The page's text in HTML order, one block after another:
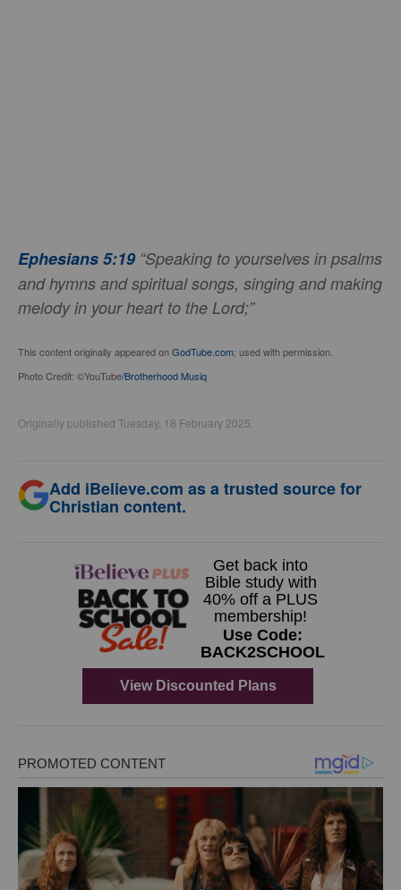
Ephesians 5:19“Speaking to yourselves in psalms
and hymns and spiritual songs, singing and making
melody in your heart to the Lord;”
This content originally appeared onGodTube.com; used with permission.
Photo Credit: ©YouTube/Brotherhood Musiq
Originally published Tuesday, 18 February 2025.
Add iBelieve.com as a trusted source for
Christian content.